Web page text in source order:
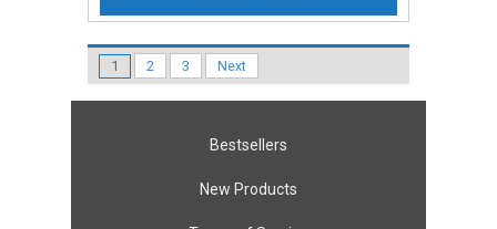
1 2 3 Next
Bestsellers
New Products